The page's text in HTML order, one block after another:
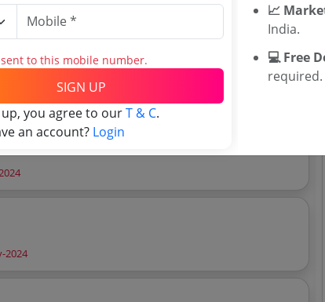
Corporation Tenders
Corporation tenders, and explore tender
2024
to this mobile number.
SIGN UP
you agree to ourT & C.
an account? Login
📈
India.
💻 Free
required.